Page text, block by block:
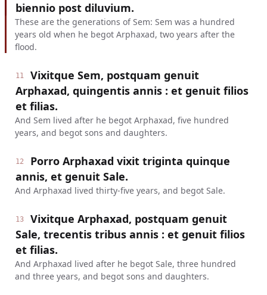
biennio post diluvium.
These are the generations of Sem: Sem was a hundred
years old when he begot Arphaxad, two years after the
flood.
11
Vixitque Sem, postquam genuit
Arphaxad, quingentis annis : et genuit filios
et filias.
And Sem lived after he begot Arphaxad, five hundred
years, and begot sons and daughters.
12
Porro Arphaxad vixit triginta quinque
annis, et genuit Sale.
And Arphaxad lived thirty-five years, and begot Sale.
13
Vixitque Arphaxad, postquam genuit
Sale, trecentis tribus annis : et genuit filios
et filias.
And Arphaxad lived after he begot Sale, three hundred
and three years, and begot sons and daughters.